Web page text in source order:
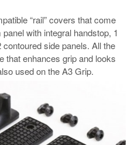
“rail” covers that come
with integral handstop, 1
side panels. All the
that enhances grip and looks
used on the A3 Grip.